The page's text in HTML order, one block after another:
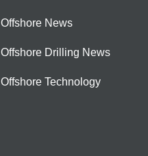
Offshore News
Offshore Drilling News
Offshore Technology